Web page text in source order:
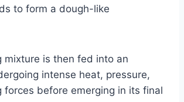
to form a dough-like
mixture is then fed into an
intense heat, pressure,
forces before emerging in its final